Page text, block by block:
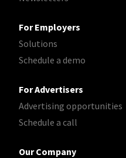
For Employers
Solutions
Schedule a demo
For Advertisers
Advertising opportunities
Schedule a call
Our Company